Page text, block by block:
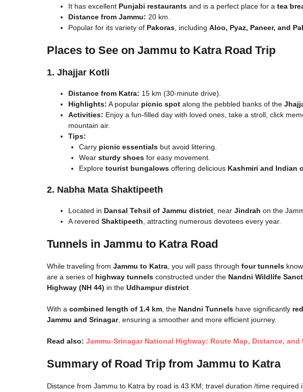
It has excellent Punjabi restaurants and is a perfect place for a tea
Distance from Jammu: 20 km.
Popular for its variety of Pakoras , including Aloo, Pyaz, Paneer, and
Places to See on Jammu to Katra Road Trip
1. Jhajjar Kotli
Distance from Katra: 15 km (30-minute drive).
Highlights: A popular picnic spot along the pebbled banks of the
Activities: Enjoy a fun-filled day with loved ones, take a stroll, click
mountain air.
Tips:
Carry picnic essentials but avoid littering.
Wear sturdy shoes for easy movement.
Explore tourist bungalows offering delicious Kashmiri and Indian
2. Nabha Mata Shaktipeeth
Located in Dansal Tehsil of Jammu district , near Jindrah on the
A revered Shaktipeeth , attracting numerous devotees every year.
Tunnels in Jammu to Katra Road
While traveling from Jammu to Katra , you will pass through four tunnels
are a series of highway tunnels constructed under the Nandni Wildlife
Highway (NH 44) in the Udhampur district
With a combined length of 1.4 km , the Nandni Tunnels have significantly
Jammu and Srinagar, ensuring a smoother and more efficient journey.
Read also: Jammu-Srinagar National Highway: Route Map, Distance,
Summary of Road Trip from Jammu to Katra
Distance from Jammu to Katra by road is 43 KM; travel duration /time